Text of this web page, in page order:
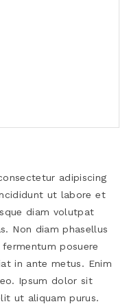
adipiscing
ut labore et
diam volutpat
Non diam phasellus
posuere
in ante metus. Enim
Ipsum dolor sit
ut aliquam purus.